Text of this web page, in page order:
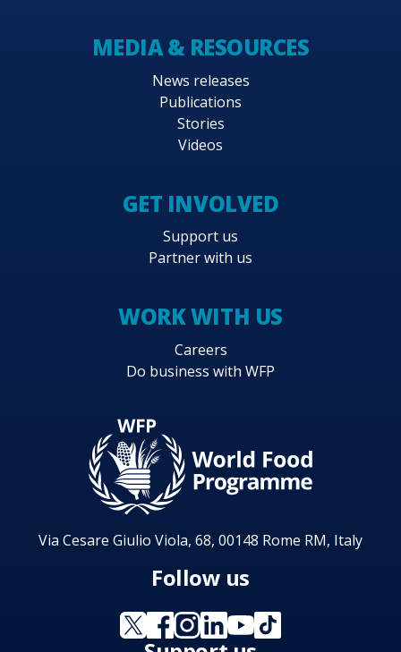
MEDIA & RESOURCES
News releases
Publications
Stories
Videos
GET INVOLVED
Support us
Partner with us
WORK WITH US
Careers
Do business with WFP
Via Cesare Giulio Viola, 68, 00148 Rome RM, Italy
Follow us